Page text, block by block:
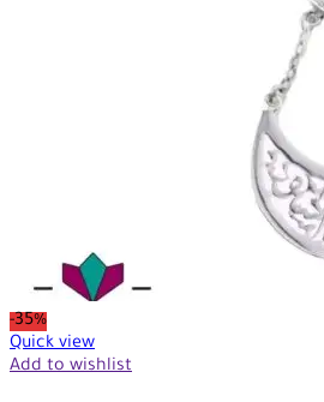
-35%
Quick view
Add to wishlist